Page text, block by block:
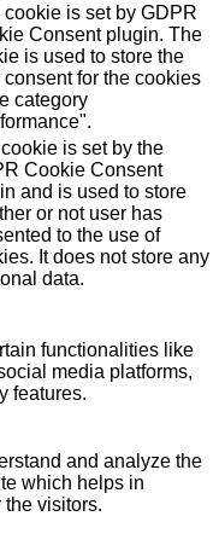
cookie is set by GDPR
Consent plugin. The
is used to store the
consent for the cookies
category
is set by the
Cookie Consent
and is used to store
or not user has
to the use of
It does not store any
data.
functionalities like
media platforms,
features.
and analyze the
which helps in
visitors.